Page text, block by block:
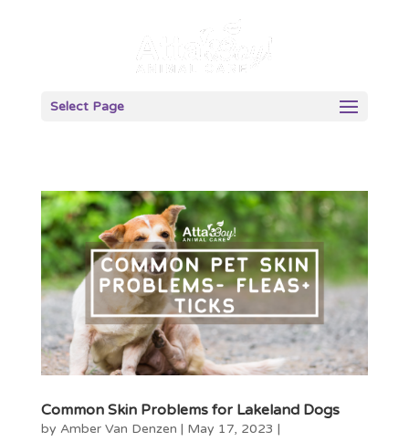
Select Page
Common Skin Problems for Lakeland Dogs
by Amber Van Denzen | May 17, 2023 |